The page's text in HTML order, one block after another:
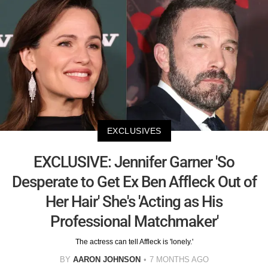
EXCLUSIVES
EXCLUSIVE: Jennifer Garner 'So
Desperate to Get Ex Ben Affleck Out of
Her Hair' She's 'Acting as His
Professional Matchmaker'
The actress can tell Affleck is 'lonely.'
BY AARON JOHNSON 7 MONTHS AGO